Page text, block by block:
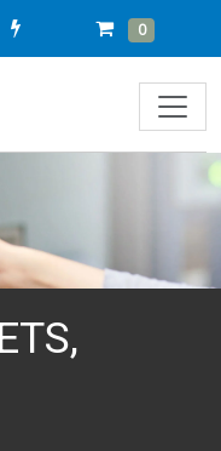
Quick
Order
Cart
0 Items